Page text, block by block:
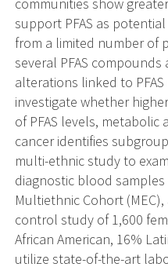
support PFAS as
from a limited number of
several PFAS
alterations linked to
investigate whether
of PFAS levels,
cancer identifies
multi-ethnic study to
diagnostic blood
Multiethnic Cohort
control study of 1,600
African American, 16%
utilize state-of-the-art